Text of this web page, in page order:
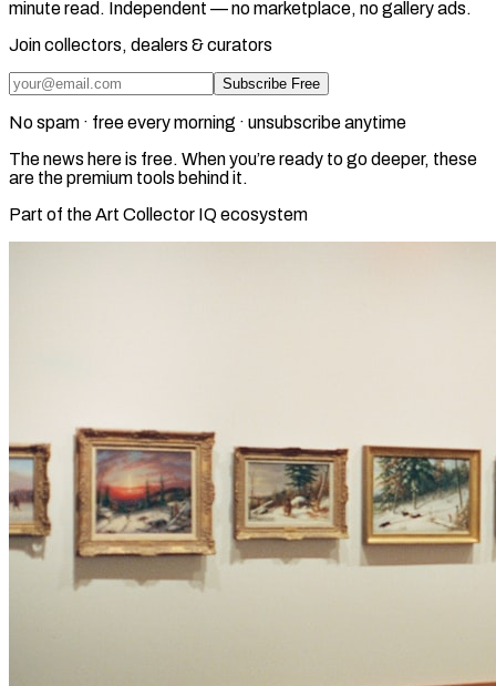
minute read. Independent — no marketplace, no gallery ads.
Join collectors, dealers & curators
Subscribe Free
No spam · free every morning · unsubscribe anytime
The news here is free. When you’re ready to go deeper, these
are the premium tools behind it.
Part of the Art Collector IQ ecosystem